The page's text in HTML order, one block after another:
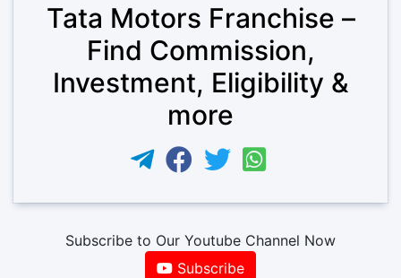
Tata Motors Franchise –
Find Commission,
Investment, Eligibility &
more
Subscribe to Our Youtube Channel Now
Subscribe